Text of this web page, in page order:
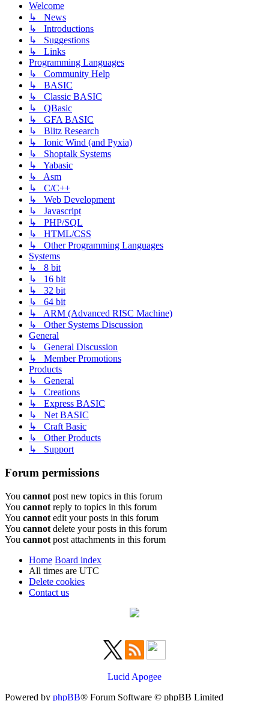
Welcome
↳ News
↳ Introductions
↳ Suggestions
↳ Links
Programming Languages
↳ Community Help
↳ BASIC
↳ Classic BASIC
↳ QBasic
↳ GFA BASIC
↳ Blitz Research
↳ Ionic Wind (and Pyxia)
↳ Shoptalk Systems
↳ Yabasic
↳ Asm
↳ C/C++
↳ Web Development
↳ Javascript
↳ PHP/SQL
↳ HTML/CSS
↳ Other Programming Languages
Systems
↳ 8 bit
↳ 16 bit
↳ 32 bit
↳ 64 bit
↳ ARM (Advanced RISC Machine)
↳ Other Systems Discussion
General
↳ General Discussion
↳ Member Promotions
Products
↳ General
↳ Creations
↳ Express BASIC
↳ Net BASIC
↳ Craft Basic
↳ Other Products
↳ Support
Forum permissions
You cannot post new topics in this forum
You cannot reply to topics in this forum
You cannot edit your posts in this forum
You cannot delete your posts in this forum
You cannot post attachments in this forum
Home Board index
All times are UTC
Delete cookies
Contact us
Lucid Apogee
Powered by phpBB® Forum Software © phpBB Limited